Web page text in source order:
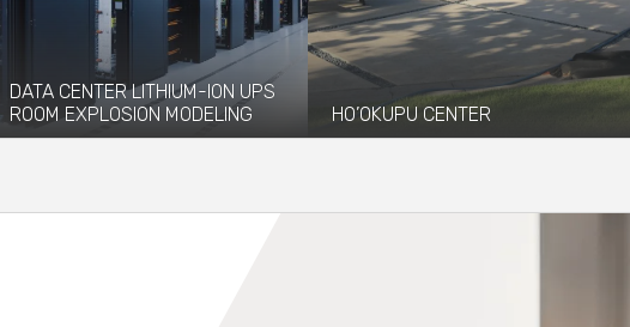
DATA CENTER LITHIUM-ION UPS
ROOM EXPLOSION MODELING
HO’OKUPU CENTER